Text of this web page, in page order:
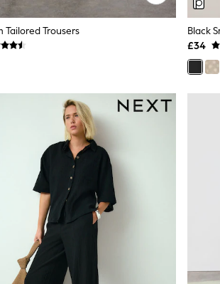
Tailored Trousers
Black
£34